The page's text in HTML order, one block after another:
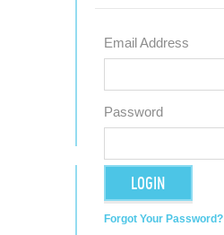
Email Address
Password
LOGIN
Forgot Your Password?